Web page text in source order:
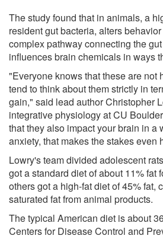
The study found that in animals, a
resident gut bacteria, alters
complex pathway connecting the
influences brain chemicals in ways
"Everyone knows that these are not
tend to think about them strictly in
gain," said lead author Christopher
integrative physiology at CU
that they also impact your brain in a
anxiety, that makes the stakes even
Lowry's team divided adolescent
got a standard diet of about 11% fat
others got a high-fat diet of 45% fat,
saturated fat from animal products.
The typical American diet is about
Centers for Disease Control and